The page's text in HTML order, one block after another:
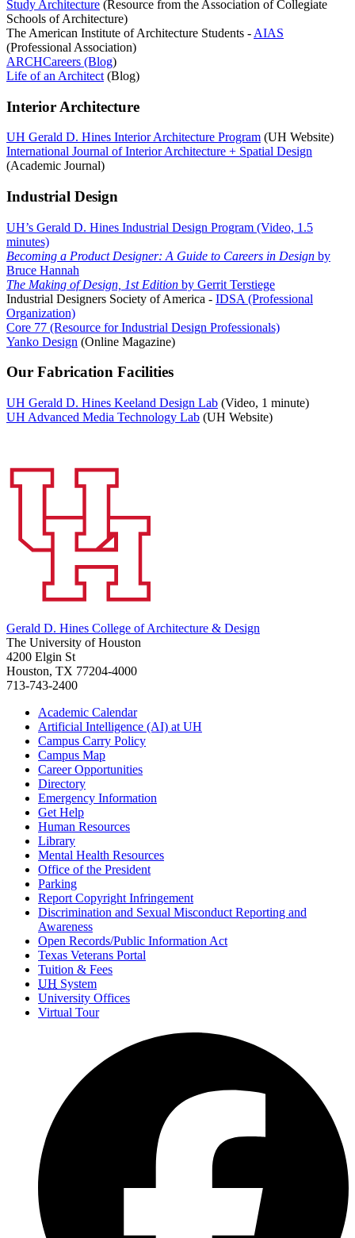
Study Architecture (Resource from the Association of Collegiate
Schools of Architecture)
The American Institute of Architecture Students - AIAS
(Professional Association)
ARCHCareers (Blog)
Life of an Architect (Blog)
Interior Architecture
UH Gerald D. Hines Interior Architecture Program (UH Website)
International Journal of Interior Architecture + Spatial Design
(Academic Journal)
Industrial Design
UH’s Gerald D. Hines Industrial Design Program (Video, 1.5
minutes)
Becoming a Product Designer: A Guide to Careers in Design by
Bruce Hannah
The Making of Design, 1st Edition by Gerrit Terstiege
Industrial Designers Society of America - IDSA (Professional
Organization)
Core 77 (Resource for Industrial Design Professionals)
Yanko Design (Online Magazine)
Our Fabrication Facilities
UH Gerald D. Hines Keeland Design Lab (Video, 1 minute)
UH Advanced Media Technology Lab (UH Website)
Gerald D. Hines College of Architecture & Design
The University of Houston
4200 Elgin St
Houston, TX 77204-4000
713-743-2400
Academic Calendar
Artificial Intelligence (AI) at UH
Campus Carry Policy
Campus Map
Career Opportunities
Directory
Emergency Information
Get Help
Human Resources
Library
Mental Health Resources
Office of the President
Parking
Report Copyright Infringement
Discrimination and Sexual Misconduct Reporting and
Awareness
Open Records/Public Information Act
Texas Veterans Portal
Tuition & Fees
UH System
University Offices
Virtual Tour